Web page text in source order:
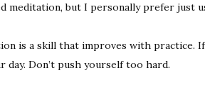
meditation, but I personally prefer just
is a skill that improves with practice.
day. Don’t push yourself too hard.